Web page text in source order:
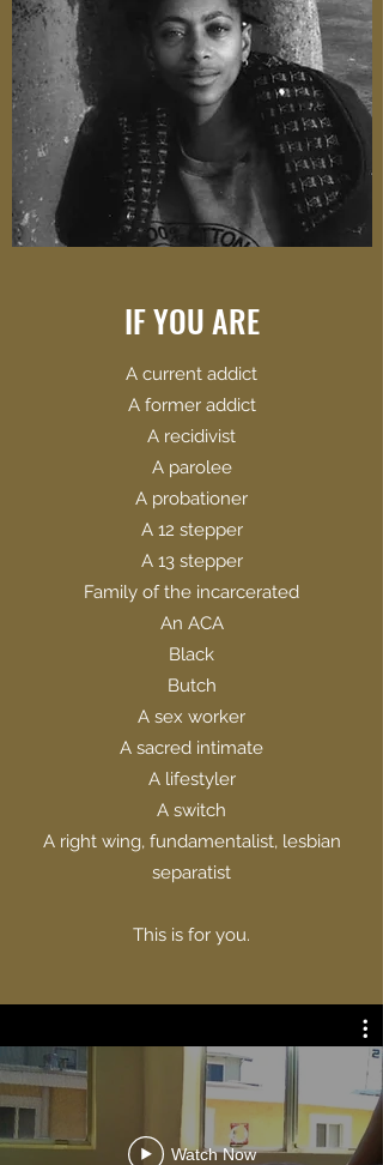
IF YOU ARE
​A current addict
A former addict
A recidivist
A parolee
A probationer
A 12 stepper
A 13 stepper
Family of the incarcerated
An ACA
Black
Butch
A sex worker
A sacred intimate
A lifestyler
A switch
A right wing, fundamentalist, lesbian
separatist
This is for you.
Watch Now